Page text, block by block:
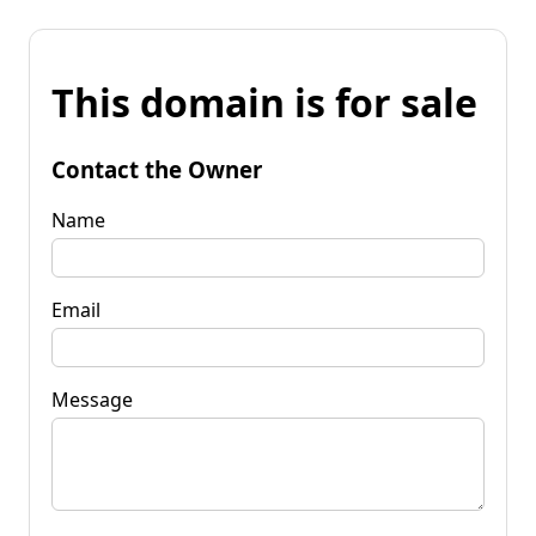
This domain is for sale
Contact the Owner
Name
Email
Message